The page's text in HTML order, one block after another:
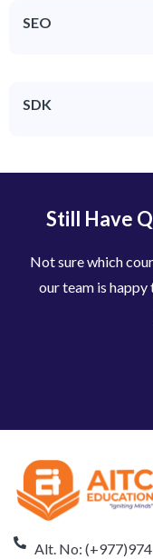
SEO
SDK
Still Have
Not sure which
our team is
Alt. No: